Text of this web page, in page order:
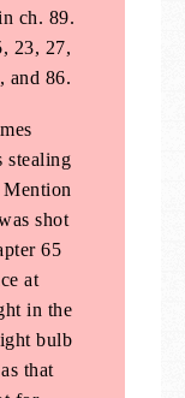
ch. 89.
23, 27,
and 86.
stealing
shot
65
at
in the
bulb
that